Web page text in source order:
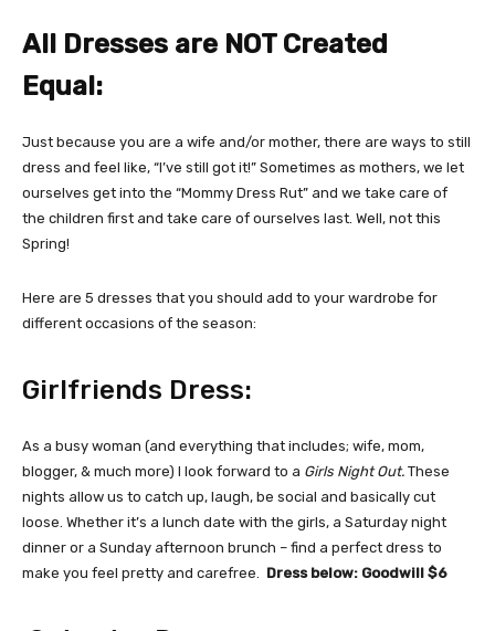
All Dresses are NOT Created
Equal:
Just because you are a wife and/or mother, there are ways to still
dress and feel like, “I’ve still got it!” Sometimes as mothers, we let
ourselves get into the “Mommy Dress Rut” and we take care of
the children first and take care of ourselves last. Well, not this
Spring!
Here are 5 dresses that you should add to your wardrobe for
different occasions of the season:
Girlfriends Dress:
As a busy woman (and everything that includes; wife, mom,
blogger, & much more) I look forward to a Girls Night Out. These
nights allow us to catch up, laugh, be social and basically cut
loose. Whether it’s a lunch date with the girls, a Saturday night
dinner or a Sunday afternoon brunch – find a perfect dress to
make you feel pretty and carefree. Dress below: Goodwill $6